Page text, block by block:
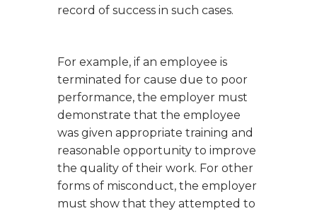
record of success in such cases.
For example, if an employee is
terminated for cause due to poor
performance, the employer must
demonstrate that the employee
was given appropriate training and
reasonable opportunity to improve
the quality of their work. For other
forms of misconduct, the employer
must show that they attempted to